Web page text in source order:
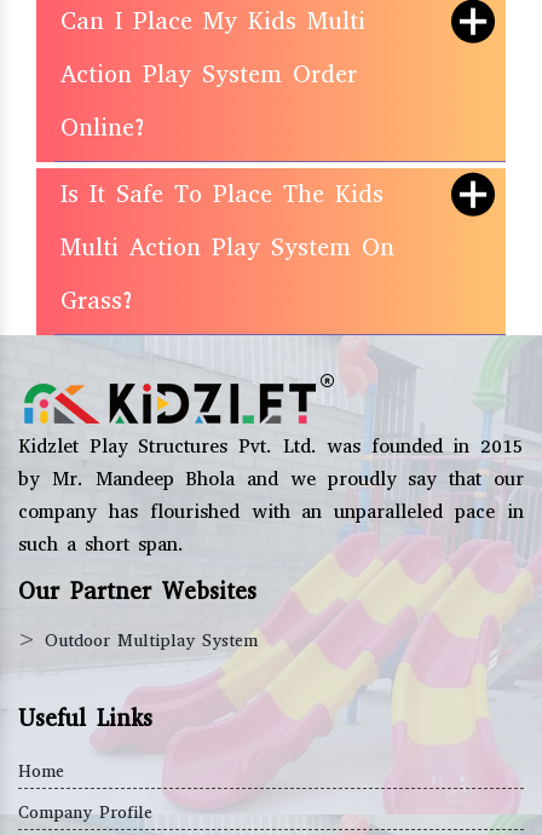
Can I Place My Kids Multi
Action Play System Order
Online?
Is It Safe To Place The Kids
Multi Action Play System On
Grass?
Kidzlet Play Structures Pvt. Ltd. was founded in 2015
by Mr. Mandeep Bhola and we proudly say that our
company has flourished with an unparalleled pace in
such a short span.
Our Partner Websites
> Outdoor Multiplay System
Useful Links
Home
Company Profile